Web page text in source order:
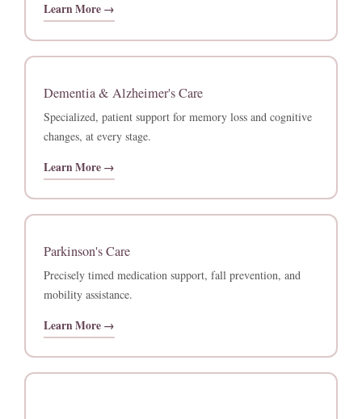
Learn More →
Dementia & Alzheimer's Care
Specialized, patient support for memory loss and cognitive
changes, at every stage.
Learn More →
Parkinson's Care
Precisely timed medication support, fall prevention, and
mobility assistance.
Learn More →